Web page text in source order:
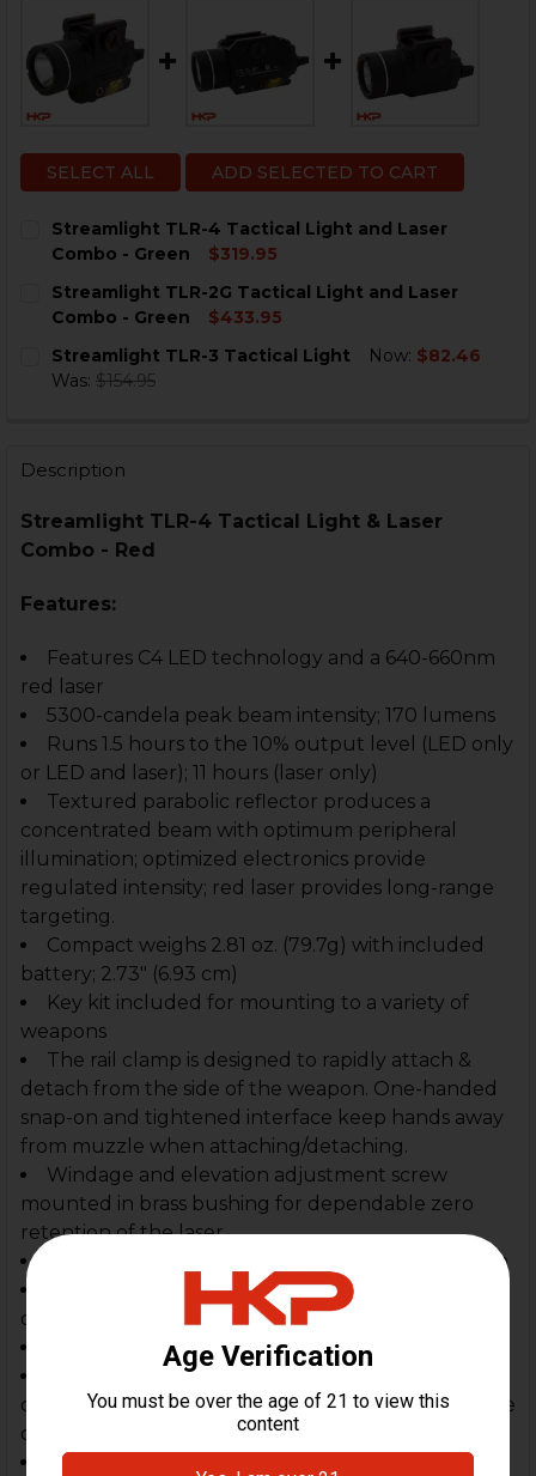
SELECT ALL ADD SELECTED TO CART
Streamlight TLR-4 Tactical Light and Laser
Combo - Green
$319.95
STOCK:
DECREASE QUANTITY OF STREAMLIGHT TLR-4
INCREASE QUANTITY OF STREAMLIGHT
Streamlight TLR-2G Tactical Light and Laser
Combo - Green
$433.95
STOCK:
DECREASE QUANTITY OF STREAMLIGHT TLR-2G
INCREASE QUANTITY OF STREAMLIGHT
Streamlight TLR-3 Tactical Light Now: $82.46
Was: $154.95
Description
Streamlight TLR-4 Tactical Light & Laser
Combo - Red
Features:
Features C4 LED technology and a 640-660nm
red laser
5300-candela peak beam intensity; 170 lumens
Runs 1.5 hours to the 10% output level (LED only
or LED and laser); 11 hours (laser only)
Textured parabolic reflector produces a
concentrated beam with optimum peripheral
illumination; optimized electronics provide
regulated intensity; red laser provides long-range
targeting.
Compact weighs 2.81 oz. (79.7g) with included
battery; 2.73" (6.93 cm)
Key kit included for mounting to a variety of
weapons
The rail clamp is designed to rapidly attach &
detach from the side of the weapon. One-handed
snap-on and tightened interface keep hands away
from muzzle when attaching/detaching.
Windage and elevation adjustment screw
mounted in brass bushing for dependable zero
retention of the laser.
Ambidextrous momentary/steady On-Off switch
Three-position mode selector switch for laser
only, LED illumination, or both laser and LED
Uses one 3V CR2 lithium battery (included)
Impact-resistant Engineering polymer
construction with durable anodized aluminum face
cap
Borofloat high-temperature glass lens